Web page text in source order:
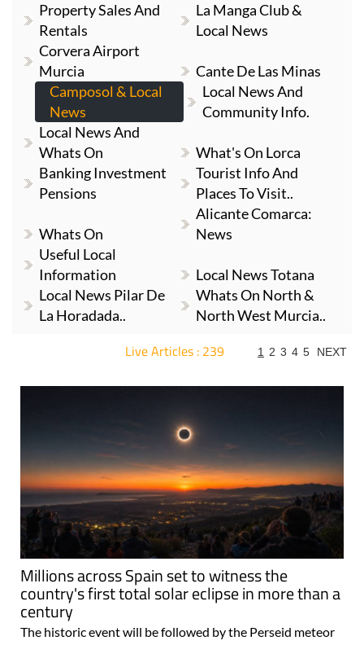
Property Sales And
Rentals
La Manga Club &
Local News
Corvera Airport
Murcia
Cante De Las Minas
Camposol & Local
News
Local News And
Community Info.
Local News And
Whats On
What's On Lorca
Banking Investment
Pensions
Tourist Info And
Places To Visit..
Whats On
Alicante Comarca:
News
Useful Local
Information
Local News Totana
Local News Pilar De
La Horadada..
Whats On North &
North West Murcia..
Live Articles : 239 1 2 3 4 5 NEXT
Millions across Spain set to witness the
country's first total solar eclipse in more than a
century
The historic event will be followed by the Perseid meteor